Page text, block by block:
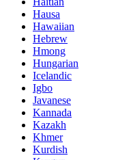
Hausa
Hawaiian
Hebrew
Hmong
Hungarian
Icelandic
Igbo
Javanese
Kannada
Kazakh
Khmer
Kurdish